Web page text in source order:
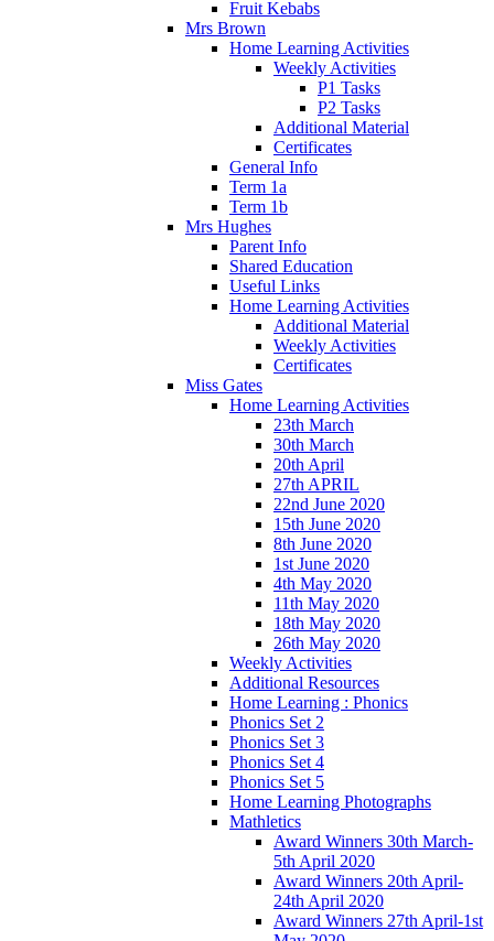
Fruit Kebabs
Mrs Brown
Home Learning Activities
Weekly Activities
P1 Tasks
P2 Tasks
Additional Material
Certificates
General Info
Term 1a
Term 1b
Mrs Hughes
Parent Info
Shared Education
Useful Links
Home Learning Activities
Additional Material
Weekly Activities
Certificates
Miss Gates
Home Learning Activities
23th March
30th March
20th April
27th APRIL
22nd June 2020
15th June 2020
8th June 2020
1st June 2020
4th May 2020
11th May 2020
18th May 2020
26th May 2020
Weekly Activities
Additional Resources
Home Learning : Phonics
Phonics Set 2
Phonics Set 3
Phonics Set 4
Phonics Set 5
Home Learning Photographs
Mathletics
Award Winners 30th March-
5th April 2020
Award Winners 20th April-
24th April 2020
Award Winners 27th April-1st